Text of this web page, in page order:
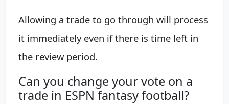
Allowing a trade to go through will process
it immediately even if there is time left in
the review period.
Can you change your vote on a
trade in ESPN fantasy football?